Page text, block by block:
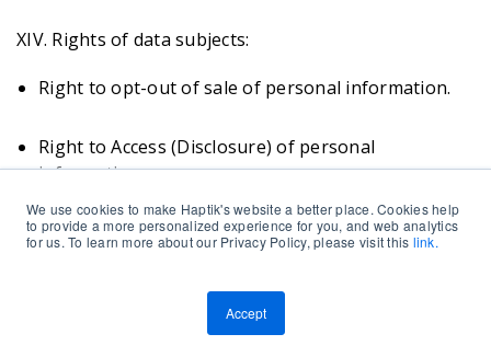
We use cookies to make Haptik's website a better place. Cookies help
to provide a more personalized experience for you, and web analytics
for us. To learn more about our Privacy Policy, please visit this link.
Accept
XIV. Rights of data subjects:
Right to opt-out of sale of personal information.
Right to Access (Disclosure) of personal
information.
Right of Data Portability.
Right to Deletion / Erasure (The Right to be